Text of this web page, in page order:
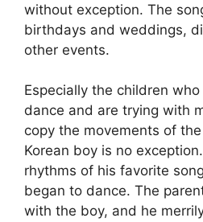
without exception. The
birthdays and weddings,
other events.
Especially the children
dance and are trying with
copy the movements of
Korean boy is no
rhythms of his favorite
began to dance. The
with the boy, and he